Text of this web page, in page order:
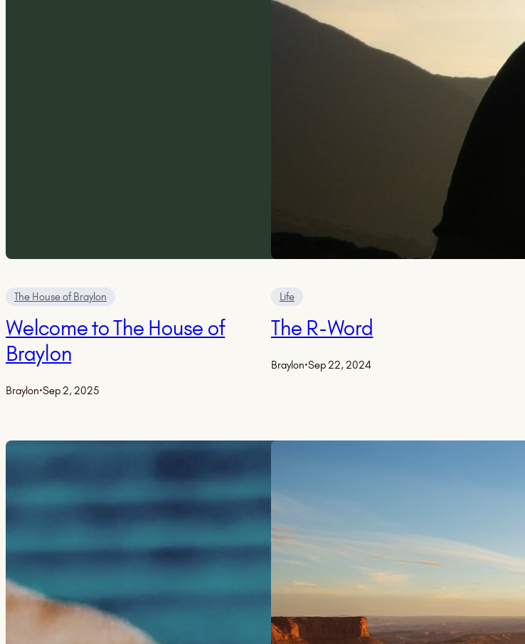
The House of Braylon
Welcome to The House of
Braylon
Braylon·Sep 2, 2025
Life
The R-Word
Braylon·Sep 22, 2024